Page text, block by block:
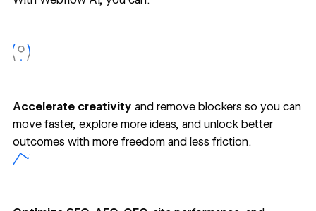
Accelerate creativity and remove blockers so you can
move faster, explore more ideas, and unlock better
outcomes with more freedom and less friction.